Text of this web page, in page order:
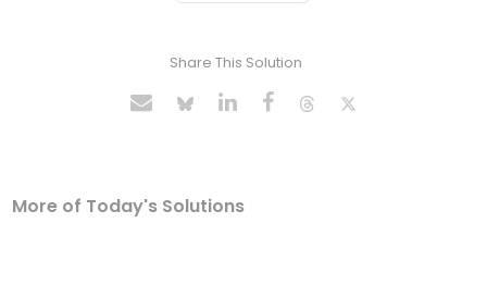
Share This Solution
More of Today's Solutions